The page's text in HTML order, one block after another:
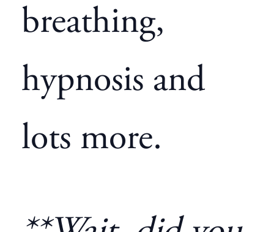
breathing,
hypnosis and
lots more.